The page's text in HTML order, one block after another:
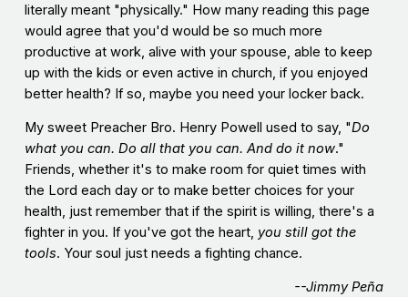
literally meant "physically." How many reading this page
would agree that you'd would be so much more
productive at work, alive with your spouse, able to keep
up with the kids or even active in church, if you enjoyed
better health? If so, maybe you need your locker back.
My sweet Preacher Bro. Henry Powell used to say, "Do
what you can. Do all that you can. And do it now."
Friends, whether it's to make room for quiet times with
the Lord each day or to make better choices for your
health, just remember that if the spirit is willing, there's a
fighter in you. If you've got the heart, you still got the
tools. Your soul just needs a fighting chance.
--Jimmy Peña